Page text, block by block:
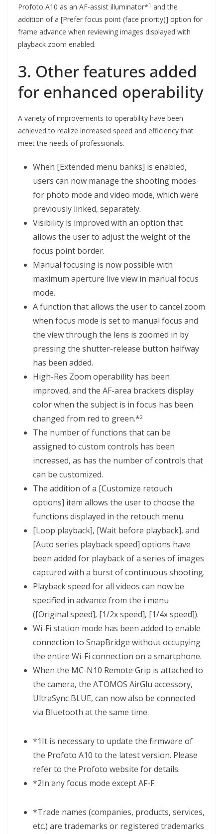
Profoto A10 as an AF-assist illuminator*1 and the
addition of a [Prefer focus point (face priority)] option for
frame advance when reviewing images displayed with
playback zoom enabled.
3. Other features added
for enhanced operability
A variety of improvements to operability have been
achieved to realize increased speed and efficiency that
meet the needs of professionals.
When [Extended menu banks] is enabled,
users can now manage the shooting modes
for photo mode and video mode, which were
previously linked, separately.
Visibility is improved with an option that
allows the user to adjust the weight of the
focus point border.
Manual focusing is now possible with
maximum aperture live view in manual focus
mode.
A function that allows the user to cancel zoom
when focus mode is set to manual focus and
the view through the lens is zoomed in by
pressing the shutter-release button halfway
has been added.
High-Res Zoom operability has been
improved, and the AF-area brackets display
color when the subject is in focus has been
changed from red to green.*2
The number of functions that can be
assigned to custom controls has been
increased, as has the number of controls that
can be customized.
The addition of a [Customize retouch
options] item allows the user to choose the
functions displayed in the retouch menu.
[Loop playback], [Wait before playback], and
[Auto series playback speed] options have
been added for playback of a series of images
captured with a burst of continuous shooting.
Playback speed for all videos can now be
specified in advance from the i menu
([Original speed], [1/2x speed], [1/4x speed]).
Wi-Fi station mode has been added to enable
connection to SnapBridge without occupying
the entire Wi-Fi connection on a smartphone.
When the MC-N10 Remote Grip is attached to
the camera, the ATOMOS AirGlu accessory,
UltraSync BLUE, can now also be connected
via Bluetooth at the same time.
*1It is necessary to update the firmware of
the Profoto A10 to the latest version. Please
refer to the Profoto website for details.
*2In any focus mode except AF-F.
*Trade names (companies, products, services,
etc.) are trademarks or registered trademarks